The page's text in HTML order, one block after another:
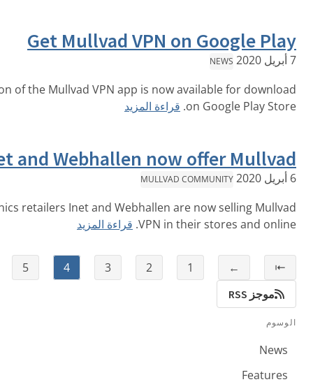
Get Mullvad VPN
The Android beta version of the Mullvad VPN app is now
قراءة المزيد
Sweden’s Inet and Webhallen
MULLVAD
Swedish-based electronics retailers Inet and Webhallen
VPN in
قراءة المزيد
3
4
5
6
→